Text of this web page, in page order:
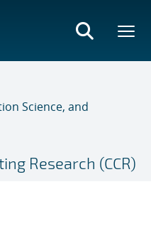
Science, and
Research (CCR)